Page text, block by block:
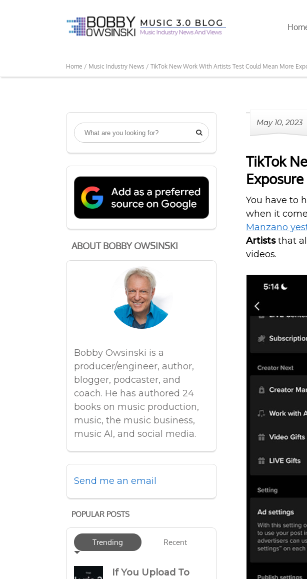
Home / Music Industry News / TikTok New Work With Artists Test Could Mean More

ABOUT BOBBY OWSINSKI
Bobby Owsinski is a
producer/engineer, author,
blogger, podcaster, and
coach. He has authored 24
books on music production,
music, the music business,
music AI, and social media.
Send me an email
POPULAR POSTS
Trending Recent
If You Upload To
May 10, 2023
TikTok
Exposure
You have to
when it
Manzano
Artiststhat
videos.